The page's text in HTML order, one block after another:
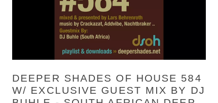
DEEPER SHADES OF HOUSE 584
W/ EXCLUSIVE GUEST MIX BY DJ